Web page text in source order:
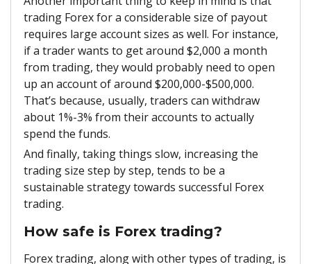
trading Forex for a considerable size of payout
requires large account sizes as well. For instance,
if a trader wants to get around $2,000 a month
from trading, they would probably need to open
up an account of around $200,000-$500,000.
That’s because, usually, traders can withdraw
about 1%-3% from their accounts to actually
spend the funds.
And finally, taking things slow, increasing the
trading size step by step, tends to be a
sustainable strategy towards successful Forex
trading.
How safe is Forex trading?
Forex trading, along with other types of trading, is